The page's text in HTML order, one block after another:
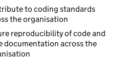
to coding standards
the organisation
reproducibility of code and
documentation across the